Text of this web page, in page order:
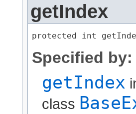
getIndex
protected int
Specified by:
getIndex
class